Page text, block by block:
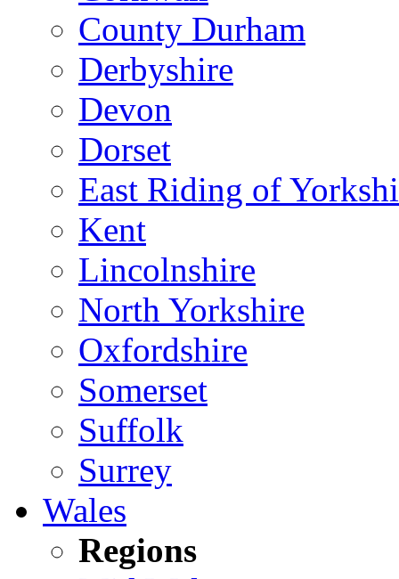
County Durham
Derbyshire
Devon
Dorset
East Riding of
Kent
Lincolnshire
North Yorkshire
Oxfordshire
Somerset
Suffolk
Surrey
Wales
Regions